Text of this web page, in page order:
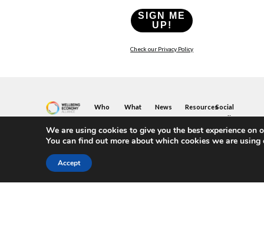
SIGN ME
UP!
Check our Privacy Policy
Who
We
Are
Our
What
You
Can
Do
Join
News
&
Blogs
Resources
Toolkits
&
Key
Social
Media
Twitter
LinkedIn
We are using cookies to give you the best experience on
You can find out more about which cookies we are
Accept